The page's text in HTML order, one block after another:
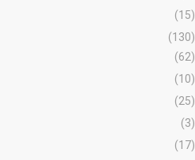
(15)
(130)
(62)
(10)
(25)
(3)
(17)